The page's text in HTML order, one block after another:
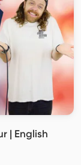
| English